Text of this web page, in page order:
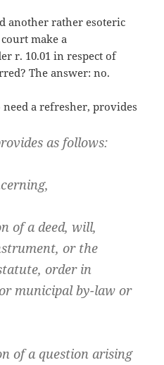
another rather esoteric
make a
r. 10.01 in respect of
The answer: no.
a refresher, provides
as follows:
of a deed, will,
or the
order in
municipal by-law or
of a question arising